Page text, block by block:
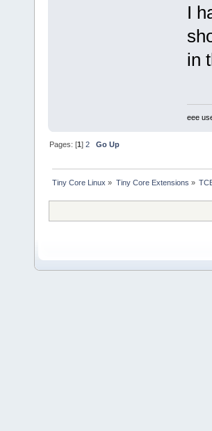
I
in
eee
Pages: [1]2 Go Up
Tiny Core Linux » Tiny Core Extensions »